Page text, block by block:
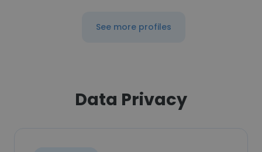
See more profiles
Data Privacy